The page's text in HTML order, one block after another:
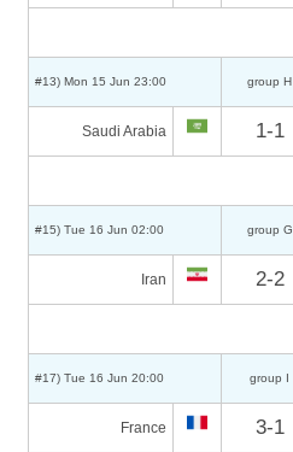
#13) Mon 15 Jun 23:00 group H
Saudi Arabia 1-1
#15) Tue 16 Jun 02:00 group G
Iran 2-2
#17) Tue 16 Jun 20:00 group I
France 3-1